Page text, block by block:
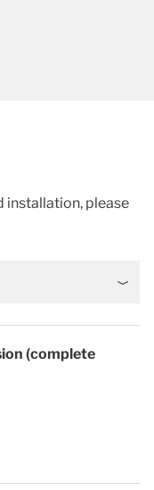
installation, please
(complete